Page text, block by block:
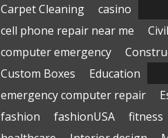
Carpet Cleaning
casino
cell phone repair near me
computer emergency
Custom Boxes
Education
emergency computer repair
fashion
fashionUSA fitness